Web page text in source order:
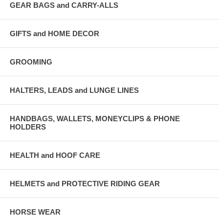
GEAR BAGS and CARRY-ALLS
GIFTS and HOME DECOR
GROOMING
HALTERS, LEADS and LUNGE LINES
HANDBAGS, WALLETS, MONEYCLIPS & PHONE
HOLDERS
HEALTH and HOOF CARE
HELMETS and PROTECTIVE RIDING GEAR
HORSE WEAR